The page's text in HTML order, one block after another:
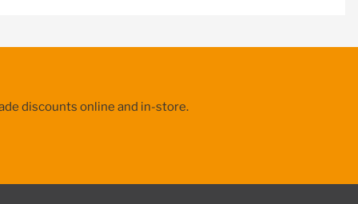
discounts online and in-store.